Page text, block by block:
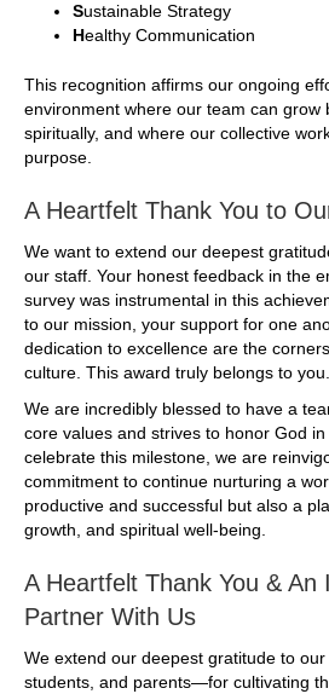
Sustainable Strategy
Healthy Communication
This recognition affirms our ongoing
environment where our team can grow
spiritually, and where our collective
purpose.
A Heartfelt Thank You to
We want to extend our deepest
our staff. Your honest feedback in the
survey was instrumental in this
to our mission, your support for one
dedication to excellence are the
culture. This award truly belongs to you.
We are incredibly blessed to have a
core values and strives to honor God
celebrate this milestone, we are
commitment to continue nurturing a
productive and successful but also a
growth, and spiritual well-being.
A Heartfelt Thank You & An
Partner With Us
We extend our deepest gratitude to
students, and parents—for cultivating